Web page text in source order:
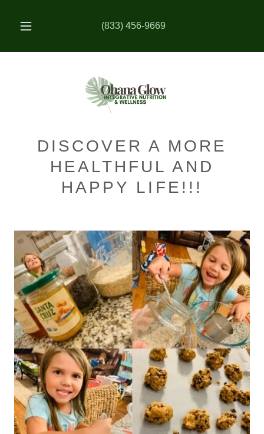
(833) 456-9669
DISCOVER A MORE
HEALTHFUL AND